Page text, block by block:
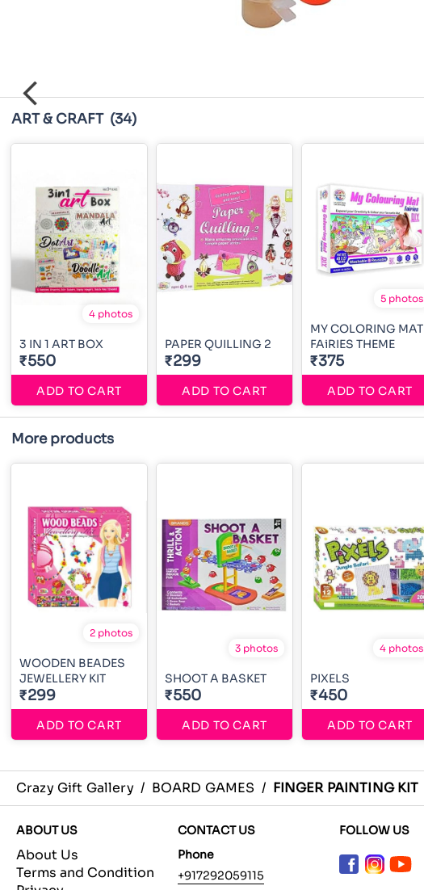
ART & CRAFT (34)
4 photos
3 IN 1 ART BOX
₹550
ADD TO CART
PAPER QUILLING 2
₹299
ADD TO CART
5 photos
MY COLORING MAT
FAiRIES THEME
₹375
ADD TO CART
More products
2 photos
WOODEN BEADES
JEWELLERY KIT
₹299
ADD TO CART
3 photos
SHOOT A BASKET
₹550
ADD TO CART
4 photos
PIXELS
₹450
ADD TO CART
Crazy Gift Gallery / BOARD GAMES / FINGER PAINTING KIT
ABOUT US
About Us
Terms and Condition
CONTACT US
Phone
+917292059115
FOLLOW US